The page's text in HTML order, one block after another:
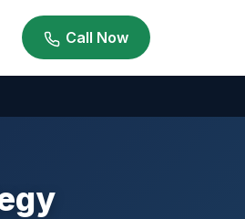
Call Now